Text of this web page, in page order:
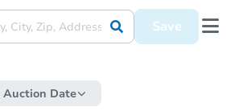
Save
Auction Date